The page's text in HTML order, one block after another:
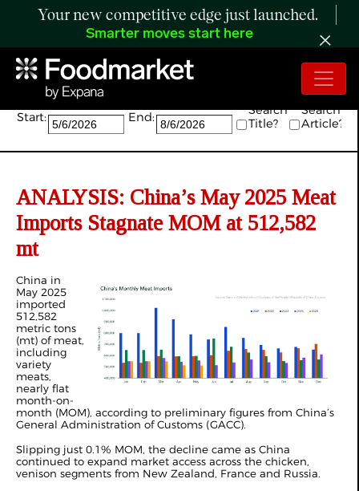
Your new competitive edge just launched.
Smarter moves start here
Search:
Start: End:
Search
Title?
Search
Article?
ANALYSIS: China’s May 2025 Meat
Imports Stagnate MOM at 512,582
mt
China in
May 2025
imported
512,582
metric tons
(mt) of meat,
including
variety
meats,
nearly flat
month-on-
month (MOM), according to preliminary figures from China’s
General Administration of Customs (GACC).
Slipping just 0.1% MOM, the decline came as China
continued to expand market access across the chicken,
venison segments from New Zealand, France and Russia.